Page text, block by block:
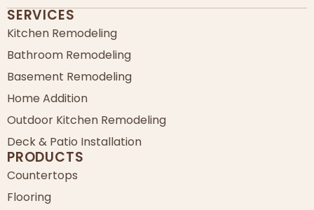
SERVICES
Kitchen Remodeling
Bathroom Remodeling
Basement Remodeling
Home Addition
Outdoor Kitchen Remodeling
Deck & Patio Installation
PRODUCTS
Countertops
Flooring